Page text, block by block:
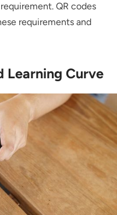
QR codes
requirements and
Learning Curve